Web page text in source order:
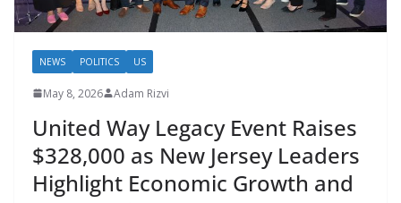
NEWS POLITICS US
May 8, 2026 Adam Rizvi
United Way Legacy Event Raises
$328,000 as New Jersey Leaders
Highlight Economic Growth and